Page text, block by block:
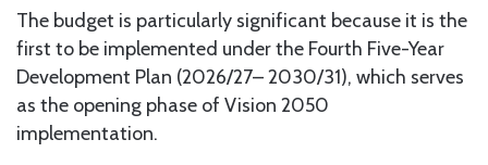
The budget is particularly significant because it is the
first to be implemented under the Fourth Five-Year
Development Plan (2026/27– 2030/31), which serves
as the opening phase of Vision 2050
implementation.